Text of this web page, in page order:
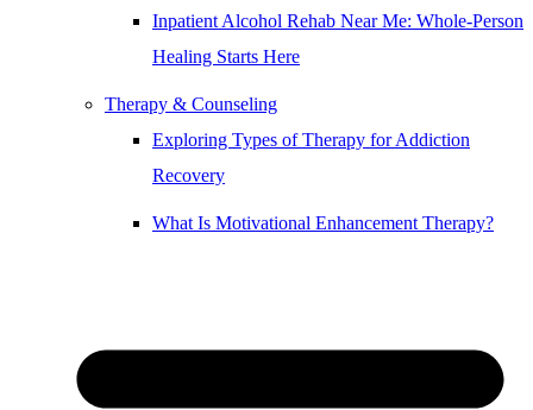
Inpatient Alcohol Rehab Near Me: Whole-Person
Healing Starts Here
Therapy & Counseling
Exploring Types of Therapy for Addiction
Recovery
What Is Motivational Enhancement Therapy?